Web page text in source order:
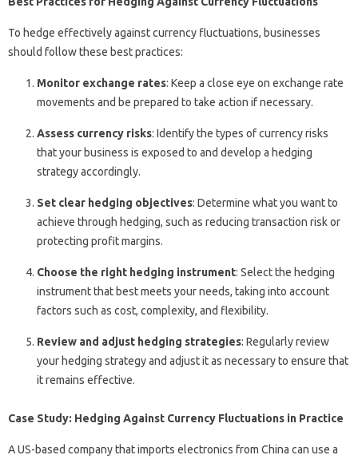
To hedge effectively against currency fluctuations, businesses
should follow these best practices:
Monitor exchange rates: Keep a close eye on exchange rate
movements and be prepared to take action if necessary.
Assess currency risks: Identify the types of currency risks
that your business is exposed to and develop a hedging
strategy accordingly.
Set clear hedging objectives: Determine what you want to
achieve through hedging, such as reducing transaction risk or
protecting profit margins.
Choose the right hedging instrument: Select the hedging
instrument that best meets your needs, taking into account
factors such as cost, complexity, and flexibility.
Review and adjust hedging strategies: Regularly review
your hedging strategy and adjust it as necessary to ensure that
it remains effective.
Case Study: Hedging Against Currency Fluctuations in Practice
A US-based company that imports electronics from China can use a